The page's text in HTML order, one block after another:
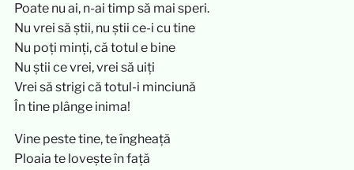
Poate nu ai, n-ai timp să mai speri.
Nu vrei să știi, nu știi ce-i cu tine
Nu poți minți, că totul e bine
Nu știi ce vrei, vrei să uiți
Vrei să strigi că totul-i minciună
În tine plânge inima!
Vine peste tine, te îngheață
Ploaia te lovește în față